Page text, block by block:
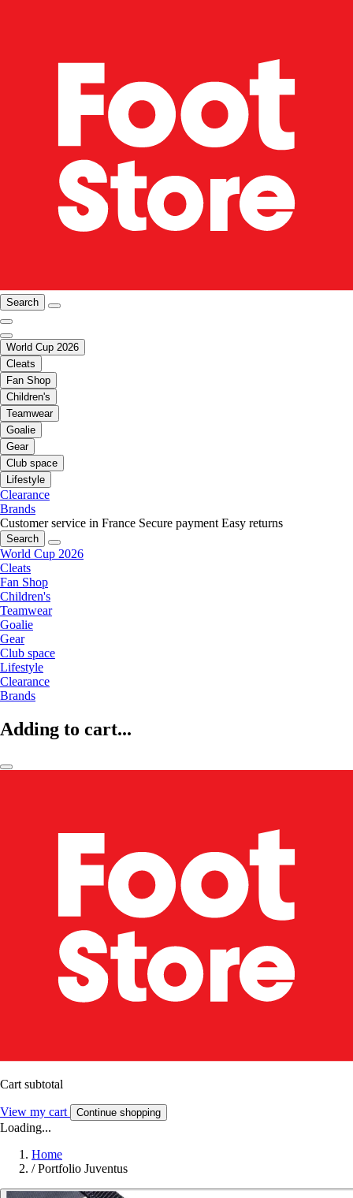
Search
World Cup 2026
Cleats
Fan Shop
Children's
Teamwear
Goalie
Gear
Club space
Lifestyle
Clearance
Brands
Customer service in France Secure payment Easy returns
Search
World Cup 2026
Cleats
Fan Shop
Children's
Teamwear
Goalie
Gear
Club space
Lifestyle
Clearance
Brands
Adding to cart...
Cart subtotal
View my cart Continue shopping
Loading...
Home
/ Portfolio Juventus